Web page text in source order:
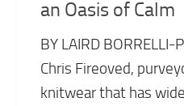
an Oasis of Calm
BY LAIRD BORRELLI-
Chris Fireoved,
knitwear that has